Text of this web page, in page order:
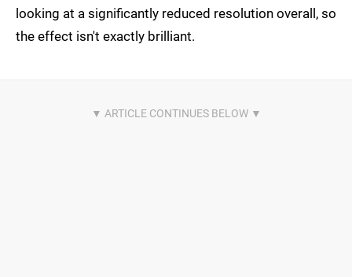
looking at a significantly reduced resolution overall, so
the effect isn't exactly brilliant.